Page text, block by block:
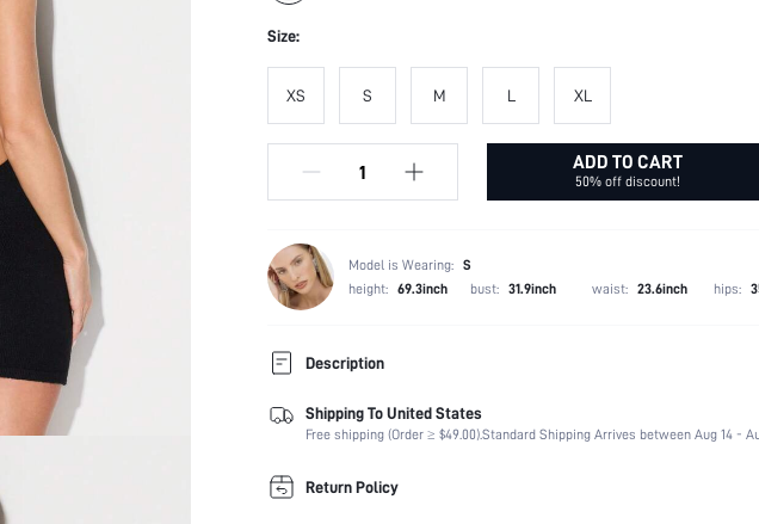
Size:
XS S M L XL
ADD TO CART
50% off discount!
Model is Wearing: S
height: 69.3inch bust: 31.9inch waist: 23.6inch hips:
Description
Composition:
60% Polyester, 20% Acrylic, 13% Polyamide, 6%
Elastane
Sleeve Length:
Shipping To United States
Free shipping (Order ≥ $49.00).Standard Shipping Arrives between Aug 14 -
Return Policy